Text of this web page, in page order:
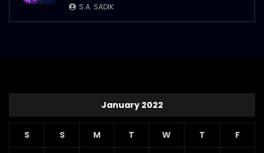
S.A. SADIK
January 2022
S S M T W T F